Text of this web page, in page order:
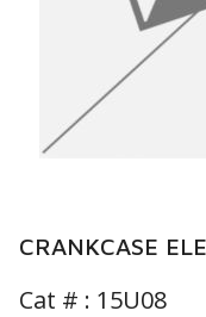
CRANKCASE
Cat # : 15U08